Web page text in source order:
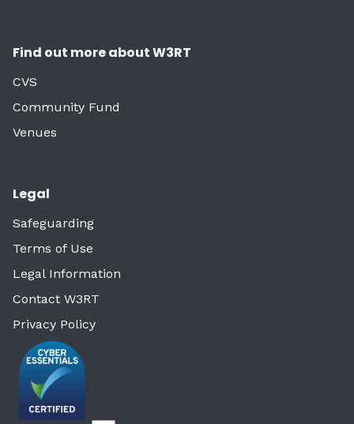
Find out more about W3RT
CVS
Community Fund
Venues
Legal
Safeguarding
Terms of Use
Legal Information
Contact W3RT
Privacy Policy